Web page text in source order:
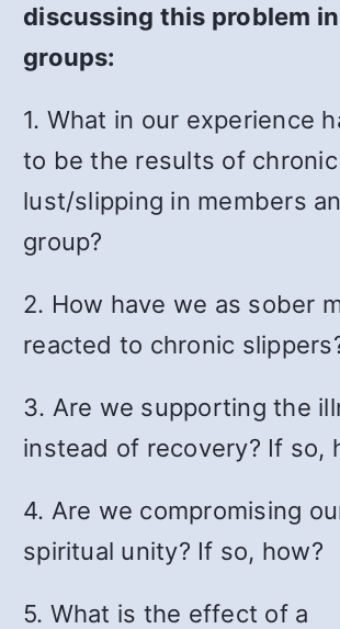
discussing this problem
groups:
1. What in our experience
to be the results of chronic
lust/slipping in members
group?
2. How have we as sober
reacted to chronic
3. Are we supporting the
instead of recovery? If so,
4. Are we compromising
spiritual unity? If so, how?
5. What is the effect of a